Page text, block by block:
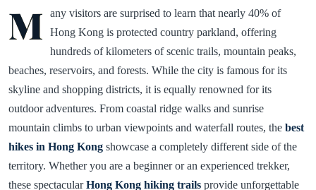
M
any visitors are surprised to learn that nearly 40% of
Hong Kong is protected country parkland, offering
hundreds of kilometers of scenic trails, mountain peaks,
beaches, reservoirs, and forests. While the city is famous for its
skyline and shopping districts, it is equally renowned for its
outdoor adventures. From coastal ridge walks and sunrise
mountain climbs to urban viewpoints and waterfall routes, the best
hikes in Hong Kong showcase a completely different side of the
territory. Whether you are a beginner or an experienced trekker,
these spectacularHong Kong hiking trails provide unforgettable